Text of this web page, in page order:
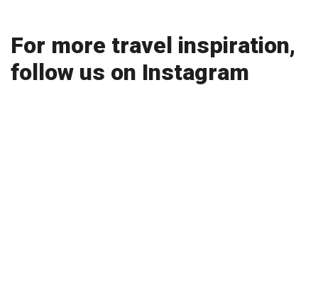
For more travel inspiration,
follow us on Instagram